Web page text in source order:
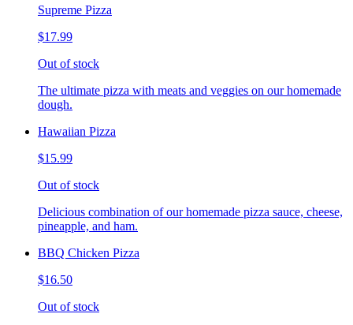
Supreme Pizza
$17.99
Out of stock
The ultimate pizza with meats and veggies on our homemade
dough.
Hawaiian Pizza
$15.99
Out of stock
Delicious combination of our homemade pizza sauce, cheese,
pineapple, and ham.
BBQ Chicken Pizza
$16.50
Out of stock